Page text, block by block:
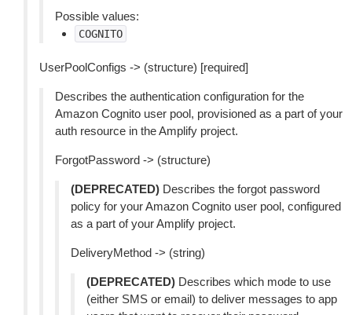
Possible values:
COGNITO
UserPoolConfigs -> (structure) [required]
Describes the authentication configuration for the
Amazon Cognito user pool, provisioned as a part of your
auth resource in the Amplify project.
ForgotPassword -> (structure)
(DEPRECATED) Describes the forgot password
policy for your Amazon Cognito user pool, configured
as a part of your Amplify project.
DeliveryMethod -> (string)
(DEPRECATED) Describes which mode to use
(either SMS or email) to deliver messages to app